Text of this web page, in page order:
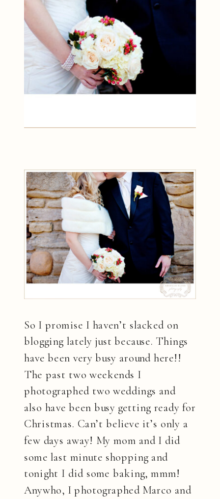
So I promise I haven’t slacked on
blogging lately just because. Things
have been very busy around here!!
The past two weekends I
photographed two weddings and
also have been busy getting ready for
Christmas. Can’t believe it’s only a
few days away! My mom and I did
some last minute shopping and
tonight I did some baking, mmm!
Anywho, I photographed Marco and